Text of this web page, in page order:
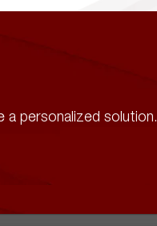
personalized solution.